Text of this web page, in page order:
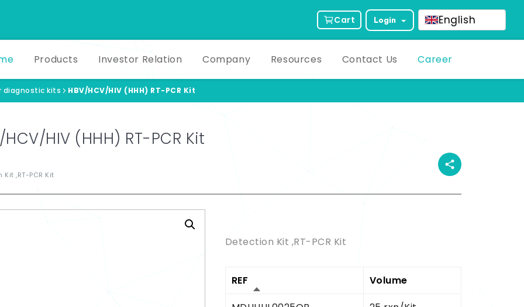
Cart Login English
Products Investor Relation Company Resources Contact Us Career
diagnostic kits HBV/HCV/HIV (HHH) RT-PCR Kit
HCV/HIV (HHH) RT-PCR Kit
Kit ,RT-PCR Kit
Detection Kit ,RT-PCR Kit
REF
Volume